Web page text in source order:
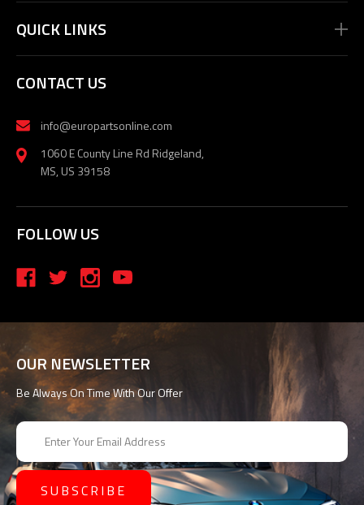
QUICK LINKS
CONTACT US
info@europartsonline.com
1060 E County Line Rd Ridgeland,
MS, US 39158
FOLLOW US
OUR NEWSLETTER
Be Always On Time With Our Offer
E
a
i